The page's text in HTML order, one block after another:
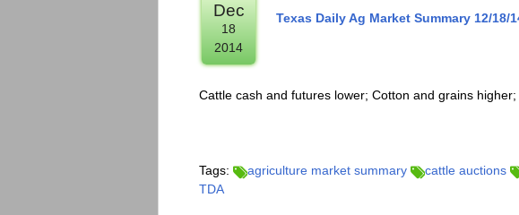
Dec
18
2014
Texas Daily Ag Market Summary 12/18/
Cattle cash and futures lower; Cotton and grains
Tags: agriculture market summary cattle auctions
TDA